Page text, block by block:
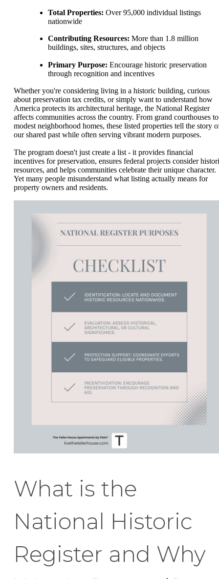
Total Properties: Over 95,000 individual listings
nationwide
Contributing Resources: More than 1.8 million
buildings, sites, structures, and objects
Primary Purpose: Encourage historic preservation
through recognition and incentives
Whether you're considering living in a historic building, curious
about preservation tax credits, or simply want to understand how
America protects its architectural heritage, the National Register
affects communities across the country. From grand courthouses to
modest neighborhood homes, these listed properties tell the story
our shared past while often serving vibrant modern purposes.
The program doesn't just create a list - it provides financial
incentives for preservation, ensures federal projects consider
resources, and helps communities celebrate their unique character.
Yet many people misunderstand what listing actually means for
property owners and residents.
What is the
National Historic
Register and Why